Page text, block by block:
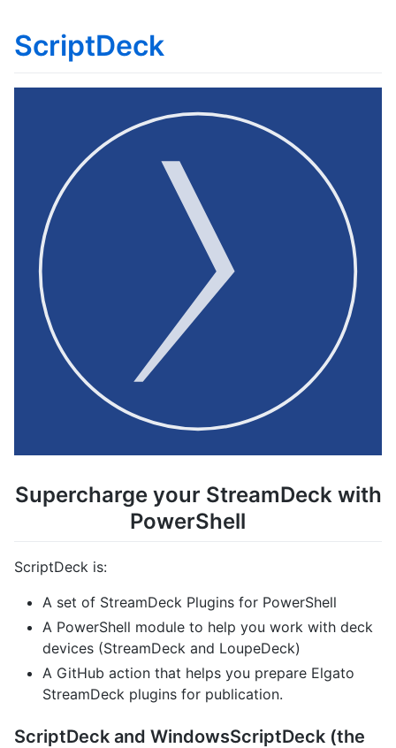
ScriptDeck
Supercharge your StreamDeck with
PowerShell
ScriptDeck is:
A set of StreamDeck Plugins for PowerShell
A PowerShell module to help you work with deck
devices (StreamDeck and LoupeDeck)
A GitHub action that helps you prepare Elgato
StreamDeck plugins for publication.
ScriptDeck and WindowsScriptDeck (the